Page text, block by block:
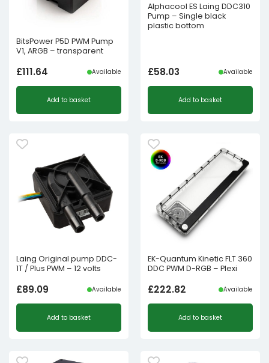
BitsPower P5D PWM Pump
V1, ARGB – transparent
£111.64 Available
Add to basket
Alphacool ES Laing DDC310
Pump – Single black
plastic bottom
£58.03 Available
Add to basket
Laing Original pump DDC-
1T / Plus PWM – 12 volts
£89.09 Available
Add to basket
EK-Quantum Kinetic FLT 360
DDC PWM D-RGB – Plexi
£222.82 Available
Add to basket